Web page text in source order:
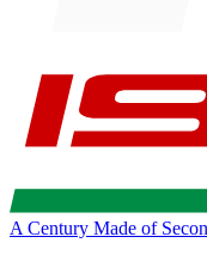
A Century Made of